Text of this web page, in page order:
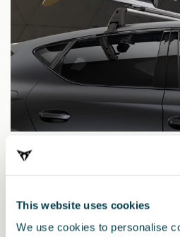
This website uses cookies
We use cookies to personalise
000071129R